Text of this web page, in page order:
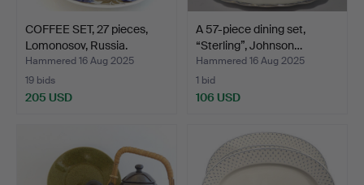
COFFEE SET, 27 pieces,
Lomonosov, Russia.
Hammered 16 Aug 2025
19 bids
205 USD
A 57-piece dining set,
“Sterling”, Johnson…
Hammered 16 Aug 2025
1 bid
106 USD